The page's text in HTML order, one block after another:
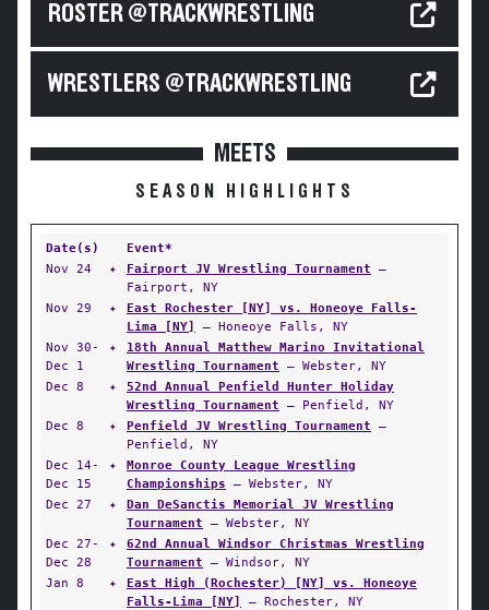
ROSTER @TRACKWRESTLING
WRESTLERS @TRACKWRESTLING
MEETS
SEASON HIGHLIGHTS
Date(s)
Event*
Nov 24
✦ Fairport JV Wrestling Tournament —
Fairport, NY
Nov 29
✦
East Rochester [NY] vs. Honeoye Falls-
Lima [NY]
— Honeoye Falls, NY
Nov 30-
Dec 1
✦
18th Annual Matthew Marino Invitational
Wrestling Tournament — Webster, NY
Dec 8
✦
52nd Annual Penfield Hunter Holiday
Wrestling Tournament — Penfield, NY
Dec 8
✦ Penfield JV Wrestling Tournament —
Penfield, NY
Dec 14-
Dec 15
✦
Monroe County League Wrestling
Championships — Webster, NY
Dec 27
✦
Dan DeSanctis Memorial JV Wrestling
Tournament — Webster, NY
Dec 27-
Dec 28
✦
62nd Annual Windsor Christmas Wrestling
Tournament — Windsor, NY
Jan 8
✦
East High (Rochester) [NY] vs. Honeoye
Falls-Lima [NY]
— Rochester, NY